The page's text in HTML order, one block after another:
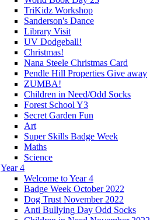
TriKidz Workshop
Sanderson's Dance
Library Visit
UV Dodgeball!
Christmas!
Nana Steele Christmas Card
Pendle Hill Properties Give away
ZUMBA!
Children in Need/Odd Socks
Forest School Y3
Secret Garden Fun
Art
Super Skills Badge Week
Maths
Science
Year 4
Welcome to Year 4
Badge Week October 2022
Dog Trust November 2022
Anti Bullying Day Odd Socks